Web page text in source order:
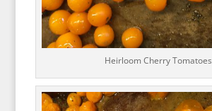
Heirloom Cherry Tomatoes